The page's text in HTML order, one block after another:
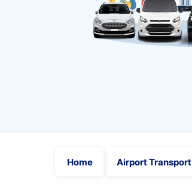
Home Airport Transport